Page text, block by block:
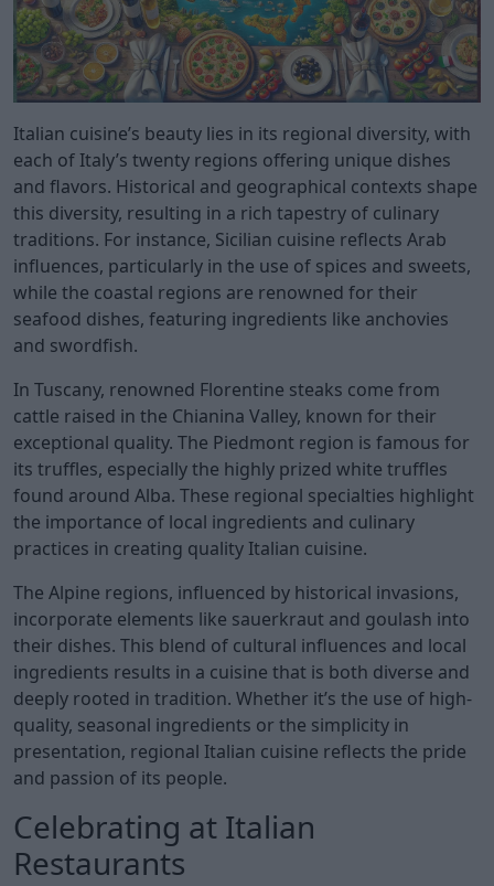
Italian cuisine’s beauty lies in its regional diversity, with
each of Italy’s twenty regions offering unique dishes
and flavors. Historical and geographical contexts shape
this diversity, resulting in a rich tapestry of culinary
traditions. For instance, Sicilian cuisine reflects Arab
influences, particularly in the use of spices and sweets,
while the coastal regions are renowned for their
seafood dishes, featuring ingredients like anchovies
and swordfish.
In Tuscany, renowned Florentine steaks come from
cattle raised in the Chianina Valley, known for their
exceptional quality. The Piedmont region is famous for
its truffles, especially the highly prized white truffles
found around Alba. These regional specialties highlight
the importance of local ingredients and culinary
practices in creating quality Italian cuisine.
The Alpine regions, influenced by historical invasions,
incorporate elements like sauerkraut and goulash into
their dishes. This blend of cultural influences and local
ingredients results in a cuisine that is both diverse and
deeply rooted in tradition. Whether it’s the use of high-
quality, seasonal ingredients or the simplicity in
presentation, regional Italian cuisine reflects the pride
and passion of its people.
Celebrating at Italian
Restaurants